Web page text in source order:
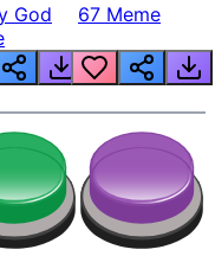
God
67 Meme